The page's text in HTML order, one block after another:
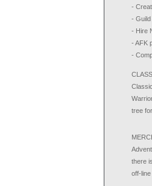
-
-
- Hire
- AFK
-
tree
there
off-